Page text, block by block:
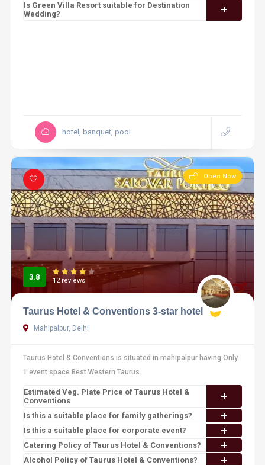
Is Green Villa Resort suitable for Destination
Wedding?
hotel, banquet, pool
Open Now
3.8 12 reviews
Taurus Hotel & Conventions 3-star hotel
Mahipalpur, Delhi
Taurus Hotel & Conventions is situated in mahipalpur having Only
1 event space Best Western Taurus.
Estimated Veg. Plate Price of Taurus Hotel &
Conventions
Is this a suitable place for family gatherings?
Is this a suitable place for corporate event?
Catering Policy of Taurus Hotel & Conventions?
Alcohol Policy of Taurus Hotel & Conventions?